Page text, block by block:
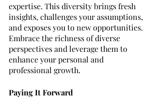
expertise. This diversity brings fresh
insights, challenges your assumptions,
and exposes you to new opportunities.
Embrace the richness of diverse
perspectives and leverage them to
enhance your personal and
professional growth.
Paying It Forward